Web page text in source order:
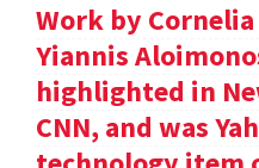
Work by
Yiannis
highlighted in
CNN, and was